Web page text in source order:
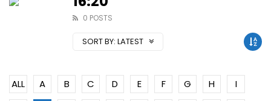
0 POSTS
SORT BY: LATEST
ALL A B C D E F G H
I